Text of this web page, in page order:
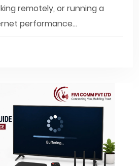
remotely, or running a
performance...